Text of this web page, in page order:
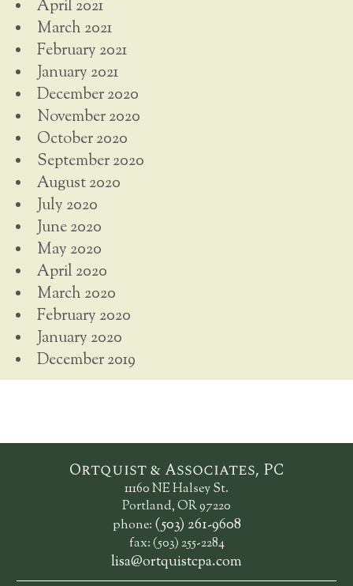
April 2021
March 2021
February 2021
January 2021
December 2020
November 2020
October 2020
September 2020
August 2020
July 2020
June 2020
May 2020
April 2020
March 2020
February 2020
January 2020
December 2019
Ortquist & Associates, PC
11160 NE Halsey St.
Portland, OR 97220
phone: (503) 261-9608
fax: (503) 255-2284
lisa@ortquistcpa.com